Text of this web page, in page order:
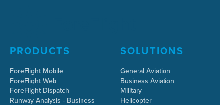
PRODUCTS
ForeFlight Mobile
ForeFlight Web
ForeFlight Dispatch
Runway Analysis - Business
SOLUTIONS
General Aviation
Business Aviation
Military
Helicopter